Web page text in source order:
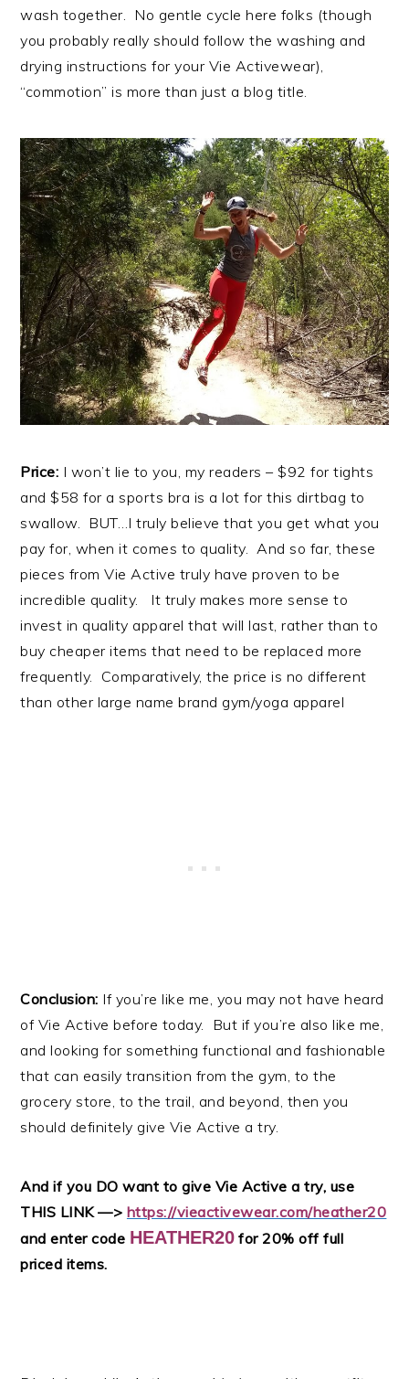
wash together. No gentle cycle here folks (though
you probably really should follow the washing and
drying instructions for your Vie Activewear),
“commotion” is more than just a blog title.
Price: I won’t lie to you, my readers – $92 for tights
and $58 for a sports bra is a lot for this dirtbag to
swallow. BUT…I truly believe that you get what you
pay for, when it comes to quality. And so far, these
pieces from Vie Active truly have proven to be
incredible quality. It truly makes more sense to
invest in quality apparel that will last, rather than to
buy cheaper items that need to be replaced more
frequently. Comparatively, the price is no different
than other large name brand gym/yoga apparel
Conclusion: If you’re like me, you may not have heard
of Vie Active before today. But if you’re also like me,
and looking for something functional and fashionable
that can easily transition from the gym, to the
grocery store, to the trail, and beyond, then you
should definitely give Vie Active a try.
And if you DO want to give Vie Active a try, use
THIS LINK —> https://vieactivewear.com/heather20
and enter code HEATHER20for 20% off full
priced items.